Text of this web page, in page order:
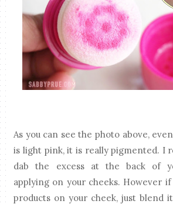
As you can see the photo above,
is light pink, it is really pigmented. I
dab the excess at the back of
applying on your cheeks. However
products on your cheek, just blend